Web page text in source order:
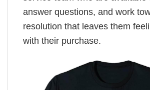
answer questions, and work
resolution that leaves them
with their purchase.